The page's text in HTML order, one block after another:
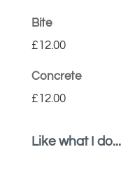
Bite
£12.00
Concrete
£12.00
Like what I do...